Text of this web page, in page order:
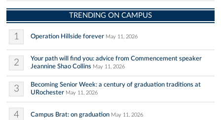
TRENDING ON CAMPUS
1 Operation Hillside forever May 11, 2026
2
Your path will find you: advice from Commencement speaker
Jeannine Shao Collins May 11, 2026
3
Becoming Senior Week: a century of graduation traditions at
URochester May 11, 2026
4 Campus Brat: on graduation May 11, 2026